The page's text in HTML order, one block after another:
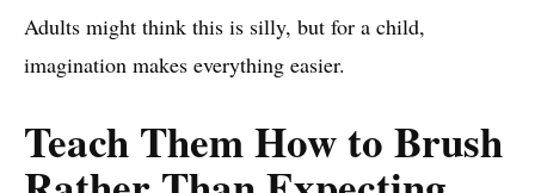
Adults might think this is silly, but for a child,
imagination makes everything easier.
Teach Them How to Brush